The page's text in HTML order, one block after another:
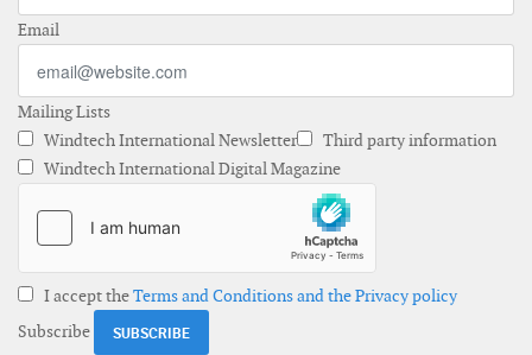
Email
Mailing Lists
Windtech International Newsletter
Third party information
Windtech International Digital Magazine
I accept theTerms and Conditions and the Privacy policy
Subscribe